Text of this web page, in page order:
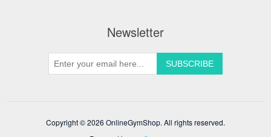
Newsletter
Copyright © 2026 OnlineGymShop. All rights reserved.